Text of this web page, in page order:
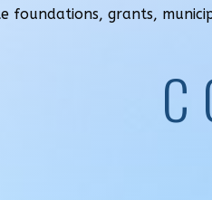
foundations, grants,